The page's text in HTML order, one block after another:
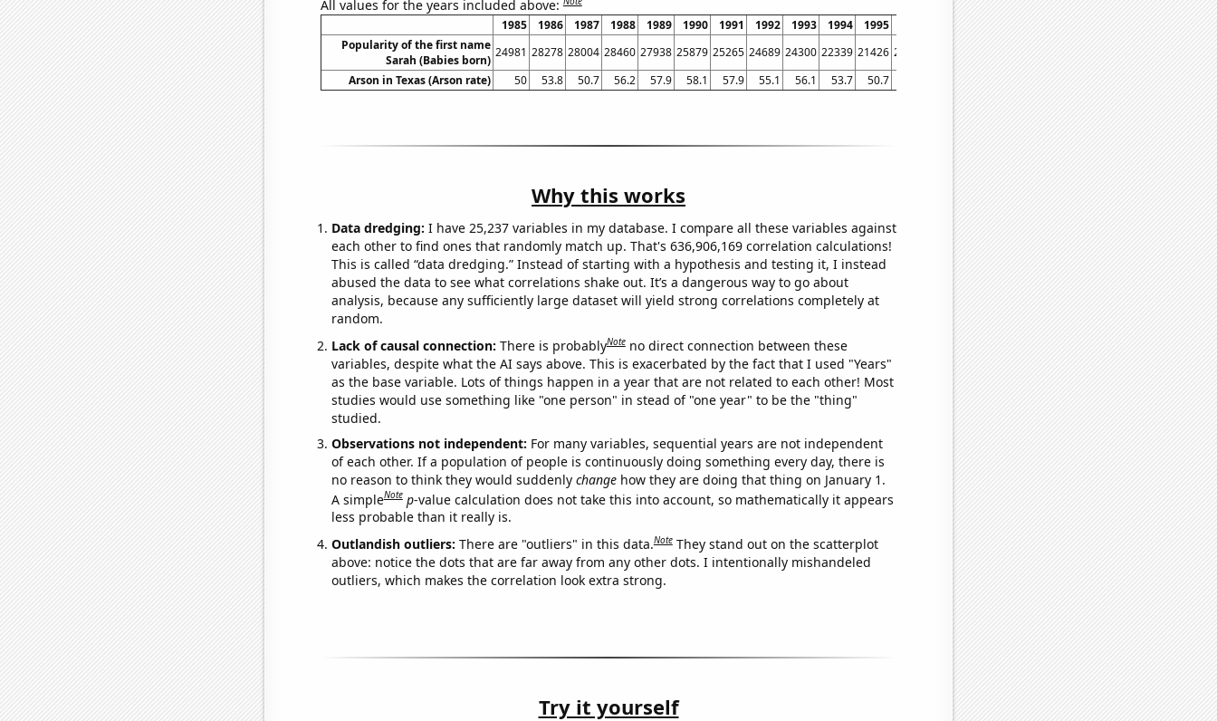
All values for the years included above:
1985 1986 1987 1988 1989 1990 1991 1992 1993 1994 1995 1997 1998 1999 2000 2001 2002 2003
2004
Popularity of the first name
Sarah (Babies born)
24981 28278 28004 28460 27938 25879 25265 24689 24300 22339 21426 21074 20731 19918 19128 17738 15942 14793 13805 12804
Arson in Texas (Arson rate)
50 53.8 50.7 56.2 57.9 58.1 57.9 55.1 56.1 53.7 50.7 45.2 42.9 42.2 39.5 39.5 38.1 34.7 29.7
Why this works
Data dredging: I have 25,237 variables in my database. I compare all these variables against
each other to find ones that randomly match up. That's 636,906,169 correlation calculations!
This is called “data dredging.” Instead of starting with a hypothesis and testing it, I instead
abused the data to see what correlations shake out. It’s a dangerous way to go about
analysis, because any sufficiently large dataset will yield strong correlations completely at
random.
Lack of causal connection: There is probablyNote no direct connection between these
variables, despite what the AI says above. This is exacerbated by the fact that I used "Years"
as the base variable. Lots of things happen in a year that are not related to each other! Most
studies would use something like "one person" in stead of "one year" to be the "thing"
studied.
Observations not independent: For many variables, sequential years are not independent
of each other. If a population of people is continuously doing something every day, there is
no reason to think they would suddenly changehow they are doing that thing on January 1.
A simpleNote p-value calculation does not take this into account, so mathematically it appears
less probable than it really is.
Outlandish outliers: There are "outliers" in this data.Note They stand out on the scatterplot
above: notice the dots that are far away from any other dots. I intentionally mishandeled
outliers, which makes the correlation look extra strong.
Try it yourself